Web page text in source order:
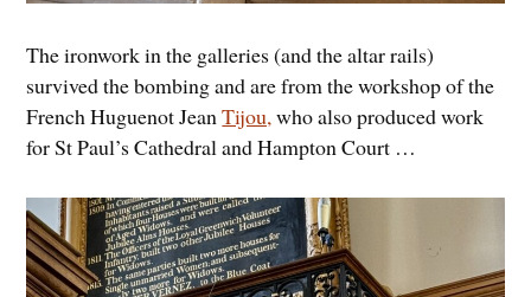
The ironwork in the galleries (and the altar rails)
survived the bombing and are from the workshop of the
French Huguenot JeanTijou,who also produced work
for St Paul’s Cathedral and Hampton Court …